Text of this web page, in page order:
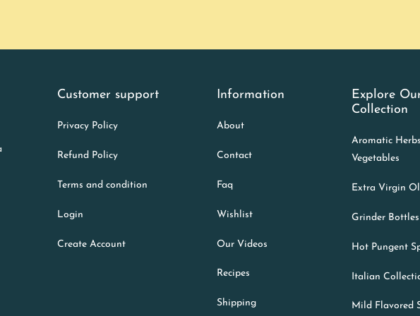
Customer support
Privacy Policy
Refund Policy
Terms and condition
Login
Create Account
Information
About
Contact
Faq
Wishlist
Our Videos
Recipes
Shipping
Explore
Collection
Aromatic
Vegetables
Extra Virgin
Grinder Bottles
Hot Pungent
Italian
Mild Flavored